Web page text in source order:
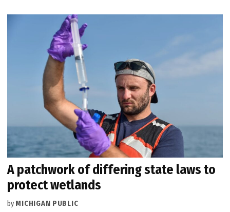
A patchwork of differing state laws to
protect wetlands
by MICHIGAN PUBLIC